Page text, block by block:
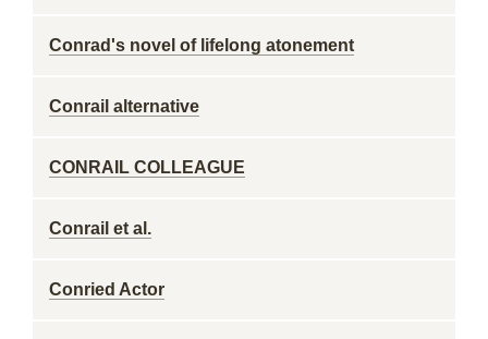
Conrad's novel of lifelong atonement
Conrail alternative
CONRAIL COLLEAGUE
Conrail et al.
Conried Actor